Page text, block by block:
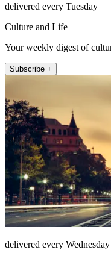
delivered every Tuesday
Culture and Life
Your weekly digest of
Subscribe +
delivered every Wednesday